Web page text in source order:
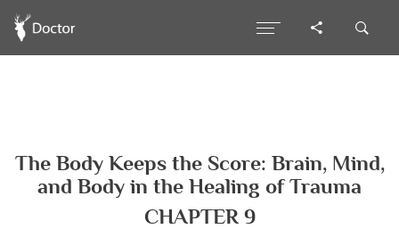
The Body Keeps the Score: Brain, Mind,
and Body in the Healing of Trauma
CHAPTER 9